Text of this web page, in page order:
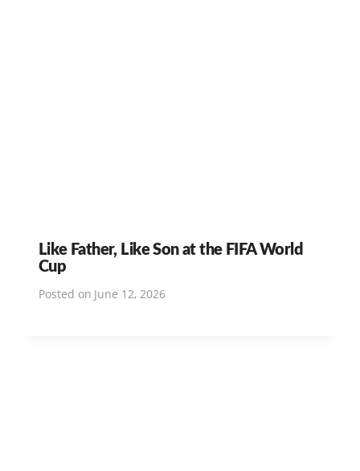
Like Father, Like Son at the FIFA World
Cup
Posted on June 12, 2026